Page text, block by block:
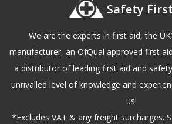
Safety
We are the experts in first aid, the
manufacturer, an OfQual approved first
a distributor of leading first aid and
unrivalled level of knowledge and
us!
*Excludes VAT & any freight surcharges.